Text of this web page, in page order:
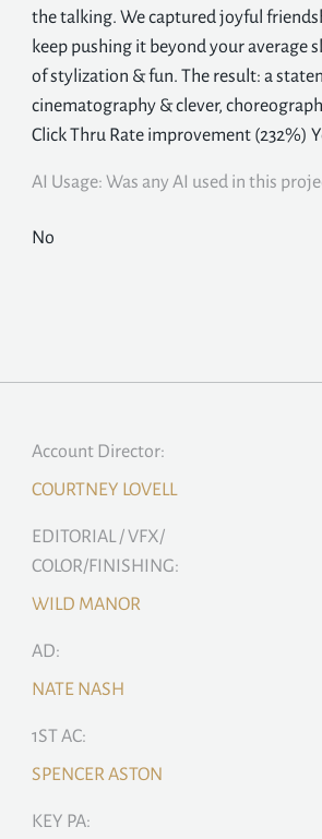
the talking. We captured joyful
keep pushing it beyond your average
of stylization & fun. The result: a
cinematography & clever,
Click Thru Rate improvement (232%)
AI Usage: Was any AI used in this
No
Account Director:
COURTNEY LOVELL
EDITORIAL / VFX/
COLOR/FINISHING:
WILD MANOR
AD:
NATE NASH
1ST AC:
SPENCER ASTON
KEY PA: